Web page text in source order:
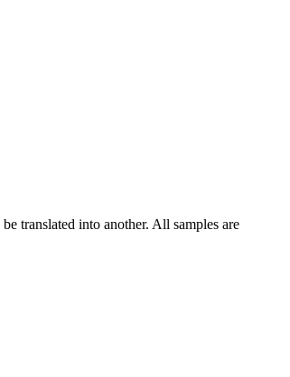
translated into another. All samples are